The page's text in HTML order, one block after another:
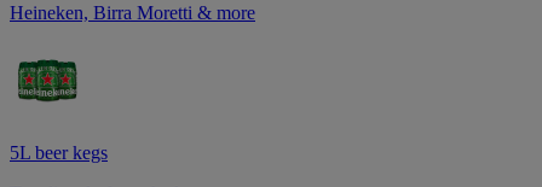
Heineken, Birra Moretti & more
5L beer kegs